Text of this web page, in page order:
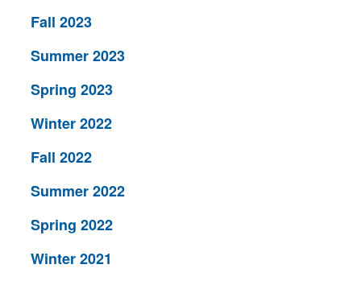
Fall 2023
Summer 2023
Spring 2023
Winter 2022
Fall 2022
Summer 2022
Spring 2022
Winter 2021